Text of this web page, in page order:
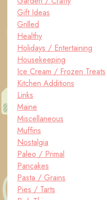
Gift Ideas
Grilled
Healthy
Holidays / Entertaining
Housekeeping
Ice Cream / Frozen Treats
Kitchen Additions
Links
Maine
Miscellaneous
Muffins
Nostalgia
Paleo / Primal
Pancakes
Pasta / Grains
Pies / Tarts